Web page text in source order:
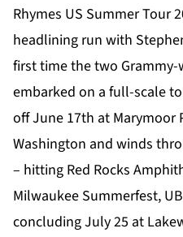
Rhymes US Summer Tour
headlining run with
first time the two
embarked on a full-scale
off June 17th at Marymoor
Washington and winds
– hitting Red Rocks
Milwaukee Summerfest,
concluding July 25 at